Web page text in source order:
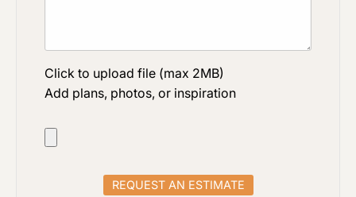
Click to upload file (max 2MB)
Add plans, photos, or inspiration